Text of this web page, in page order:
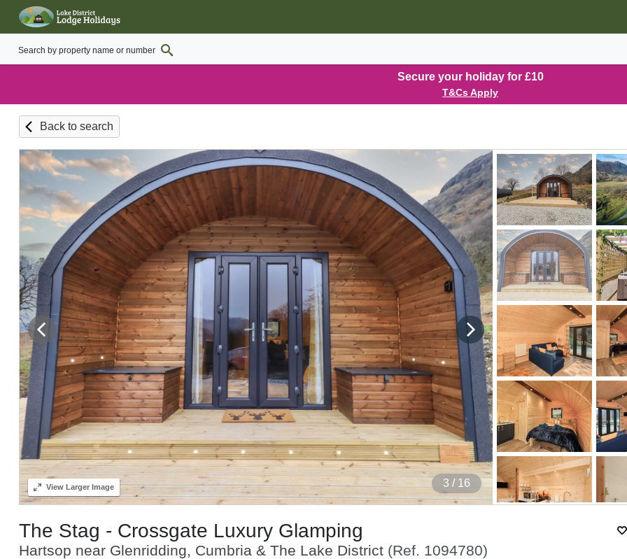
Secure your holiday for £10
T&Cs Apply
Back to search
4/ 16
ViewLarger Image
The Stag - Crossgate Luxury Glamping
Hartsop near Glenridding, Cumbria & The Lake District (Ref. 1094780)